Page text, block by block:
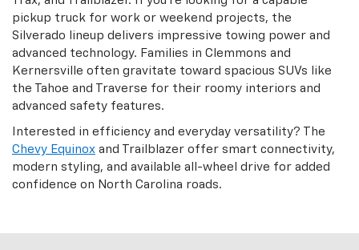
pickup truck for work or weekend projects, the
Silverado lineup delivers impressive towing power and
advanced technology. Families in Clemmons and
Kernersville often gravitate toward spacious SUVs like
the Tahoe and Traverse for their roomy interiors and
advanced safety features.
Interested in efficiency and everyday versatility? The
Chevy Equinox and Trailblazer offer smart connectivity,
modern styling, and available all-wheel drive for added
confidence on North Carolina roads.